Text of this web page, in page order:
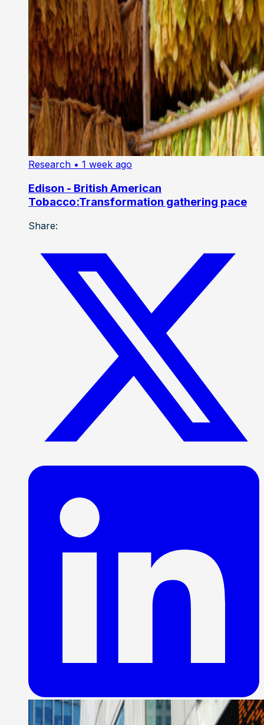
Research • 1 week ago
Edison - British American
Tobacco:Transformation gathering pace
Share: